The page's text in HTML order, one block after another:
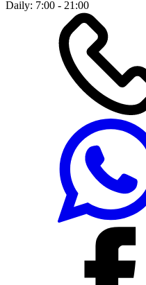
Daily: 7:00 - 21:00